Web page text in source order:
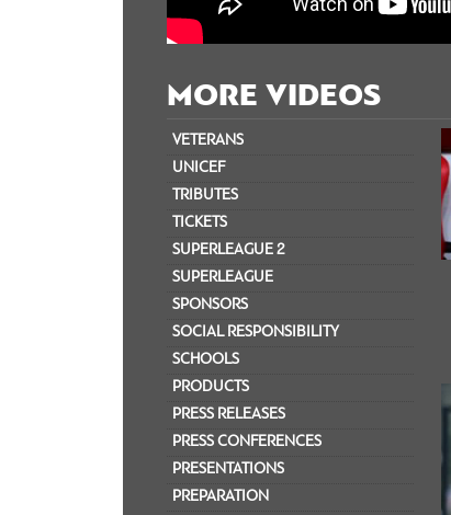
MORE VIDEOS
VETERANS
UNICEF
TRIBUTES
TICKETS
SUPERLEAGUE 2
SUPERLEAGUE
SPONSORS
SOCIAL RESPONSIBILITY
SCHOOLS
PRODUCTS
PRESS RELEASES
PRESS CONFERENCES
PRESENTATIONS
PREPARATION